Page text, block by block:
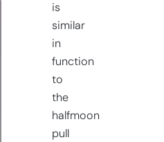
is
similar
in
function
to
the
halfmoon
pull